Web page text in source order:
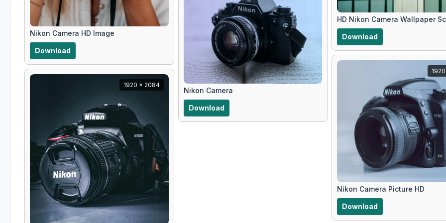
Nikon Camera HD Image
Download
1920 x 2084
Nikon Camera
Download
HD Nikon Camera Wallpaper
Download
Nikon Camera Picture HD
Download